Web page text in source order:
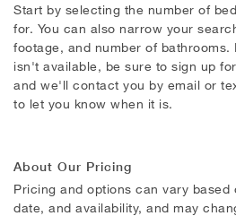
Start by selecting the number of
for. You can also narrow your
footage, and number of
isn't available, be sure to sign up
and we'll contact you by email or
to let you know when it is.
About Our Pricing
Pricing and options can vary based
date, and availability, and may